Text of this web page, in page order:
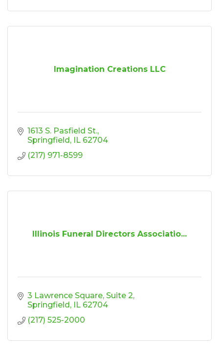
Imagination Creations LLC
1613 S. Pasfield St.
Springfield IL 62704
(217) 971-8599
Illinois Funeral Directors Associatio...
3 Lawrence Square Suite 2
Springfield IL 62704
(217) 525-2000